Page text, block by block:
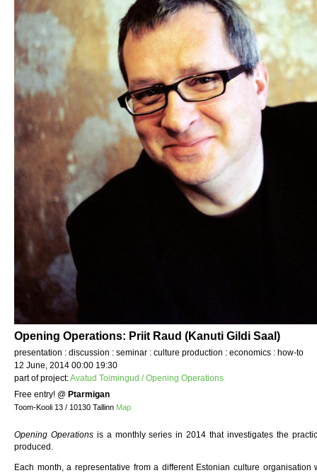
Opening Operations: Priit Raud (Kanuti Gildi Saal)
presentation : discussion : seminar : culture production : economics : how-to
12 June, 2014 00:00 19:30
part of project:Avatud Toimingud / Opening Operations
Free entry! @ Ptarmigan
Toom-Kooli 13 / 10130 Tallinn Map
Opening Operationsis a monthly series in 2014 that investigates the
produced.
Each month, a representative from a different Estonian culture